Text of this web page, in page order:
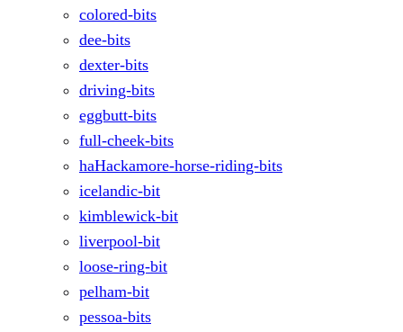
colored-bits
dee-bits
dexter-bits
driving-bits
eggbutt-bits
full-cheek-bits
haHackamore-horse-riding-bits
icelandic-bit
kimblewick-bit
liverpool-bit
loose-ring-bit
pelham-bit
pessoa-bits